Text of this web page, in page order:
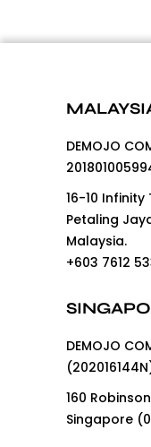
DEMOJO
16-10 Infinity
Petaling
Malaysia.
+603 7612
DEMOJO
160
Singapore